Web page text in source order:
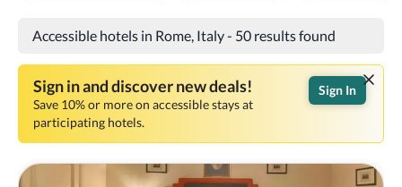
Accessible hotels in Rome, Italy- 50 results found
Sign in and discover new deals!
Save 10% or more on accessible stays at
participating hotels.
Sign In